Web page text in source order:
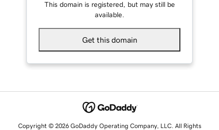
This domain is registered, but may still be
available.
Get this domain
Copyright © 2026 GoDaddy Operating Company, LLC. All Rights